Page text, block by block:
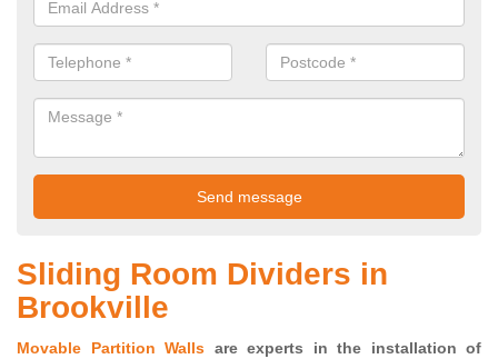
Sliding Room Dividers in
Brookville
Movable Partition Walls are experts in the installation of